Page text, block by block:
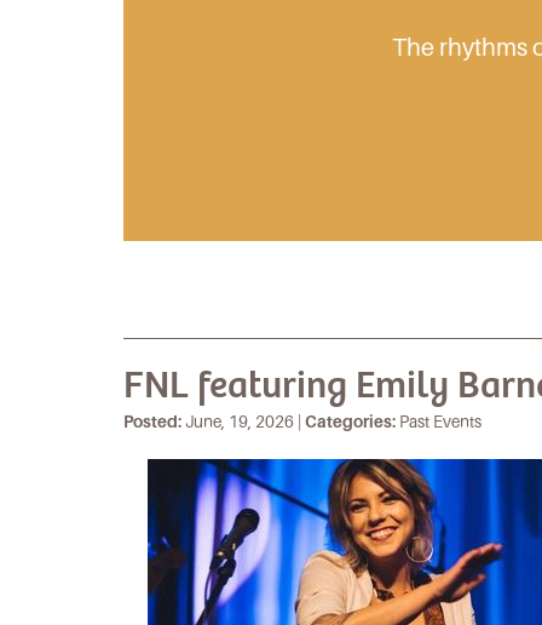
The rhythms
FNL featuring Emily
Posted:June, 19, 2026 | Categories: Past Events